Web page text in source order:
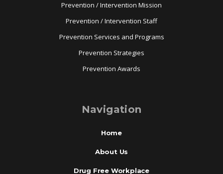
Prevention / Intervention Mission
Prevention / Intervention Staff
Prevention Services and Programs
Prevention Strategies
Prevention Awards
Navigation
Home
About Us
Drug Free Workplace